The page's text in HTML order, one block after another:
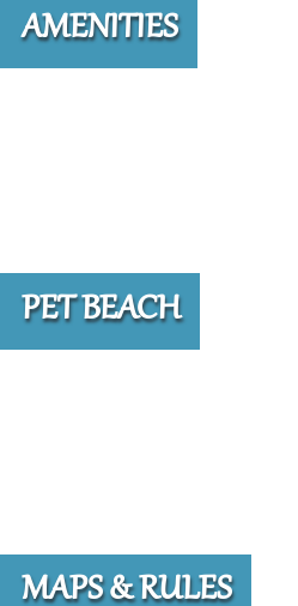
AMENITIES
PET BEACH
MAPS & RULES